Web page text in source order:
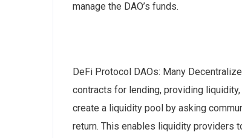
manage the DAO’s funds.
DeFi Protocol DAOs: Many
contracts for lending, providing
create a liquidity pool by asking
return. This enables liquidity providers